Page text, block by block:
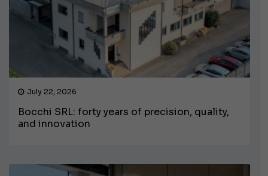
July 22, 2026
Bocchi SRL: forty years of precision, quality,
and innovation